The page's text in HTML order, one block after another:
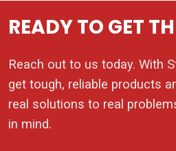
READY TO GET
Reach out to us today. With
get tough, reliable products
real solutions to real
in mind.